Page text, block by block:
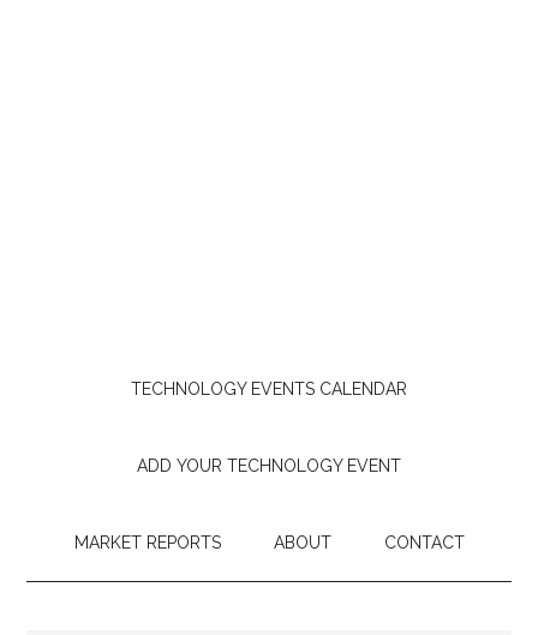
TECHNOLOGY EVENTS CALENDAR
ADD YOUR TECHNOLOGY EVENT
MARKET REPORTS ABOUT CONTACT